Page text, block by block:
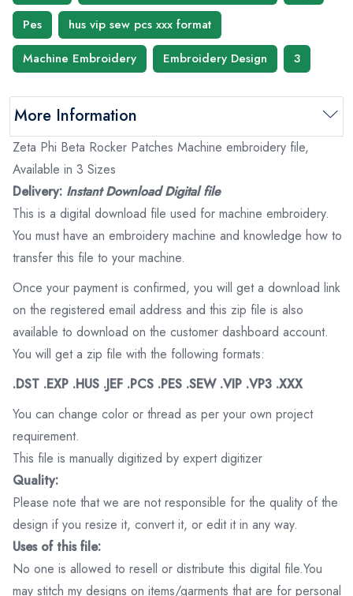
Pes
hus vip sew pcs xxx format
Machine Embroidery
Embroidery Design 3
More Information
Zeta Phi Beta Rocker Patches Machine embroidery file,
Available in 3 Sizes
Delivery: Instant Download Digital file
This is a digital download file used for machine embroidery.
You must have an embroidery machine and knowledge how to
transfer this file to your machine.
Once your payment is confirmed, you will get a download link
on the registered email address and this zip file is also
available to download on the customer dashboard account.
You will get a zip file with the following formats:
.DST .EXP .HUS .JEF .PCS .PES .SEW .VIP .VP3 .XXX
You can change color or thread as per your own project
requirement.
This file is manually digitized by expert digitizer
Quality:
Please note that we are not responsible for the quality of the
design if you resize it, convert it, or edit it in any way.
Uses of this file:
No one is allowed to resell or distribute this digital file.You
may stitch my designs on items/garments that are for personal